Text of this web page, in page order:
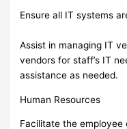
Ensure all IT systems
Assist in managing IT
vendors for staff’s IT
assistance as needed.
Human Resources
Facilitate the